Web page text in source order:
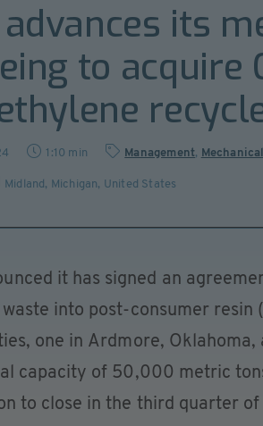
advances its
to acquire
1:10 min Management,
Midland, Michigan, United States
it has signed an
into post-consumer resin
one in Ardmore, Oklahoma,
capacity of 50,000 metric
to close in the third quarter